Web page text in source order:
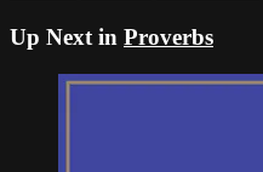
Up Next in Proverbs